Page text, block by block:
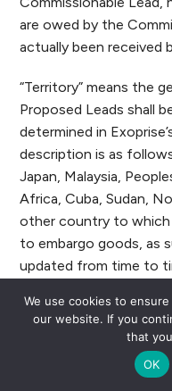
are owed by the
actually been received
“Territory” means the
Proposed Leads shall
determined in
description is as
Japan, Malaysia,
Africa, Cuba, Sudan,
other country to
to embargo goods, as
updated from time to
BY CLICKING
THAT (1) YOU HAVE
COMPLETE
YOUR APPLICATION
We use cookies to
our website. If you
that
OK